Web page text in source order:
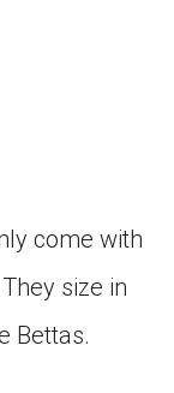
come with
size in
Bettas.